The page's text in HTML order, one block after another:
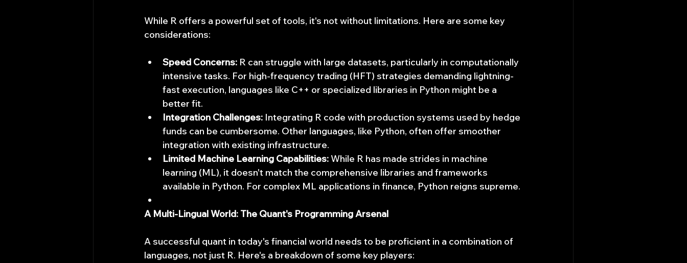
While R offers a powerful set of tools, it's not without limitations. Here are some key
considerations:
Speed Concerns: R can struggle with large datasets, particularly in computationally
intensive tasks. For high-frequency trading (HFT) strategies demanding lightning-
fast execution, languages like C++ or specialized libraries in Python might be a
better fit.
Integration Challenges: Integrating R code with production systems used by hedge
funds can be cumbersome. Other languages, like Python, often offer smoother
integration with existing infrastructure.
Limited Machine Learning Capabilities: While R has made strides in machine
learning (ML), it doesn't match the comprehensive libraries and frameworks
available in Python. For complex ML applications in finance, Python reigns supreme.
A Multi-Lingual World: The Quant's Programming Arsenal
A successful quant in today's financial world needs to be proficient in a combination of
languages, not just R. Here's a breakdown of some key players: